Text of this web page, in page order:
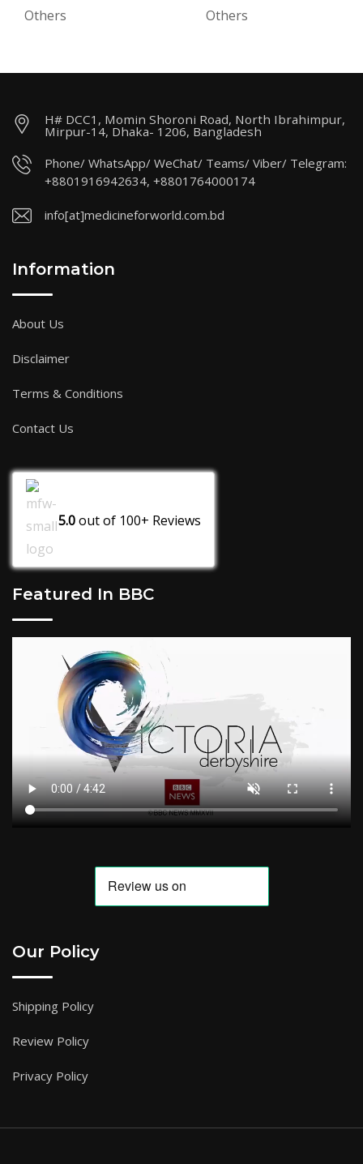
Others Others
H# DCC1, Momin Shoroni Road, North Ibrahimpur,
Mirpur-14, Dhaka- 1206, Bangladesh
Phone/ WhatsApp/ WeChat/ Teams/ Viber/ Telegram:
+8801916942634, +8801764000174
info[at]medicineforworld.com.bd
Information
About Us
Disclaimer
Terms & Conditions
Contact Us
5.0out of 100+ Reviews
Featured In BBC
Our Policy
Shipping Policy
Review Policy
Privacy Policy